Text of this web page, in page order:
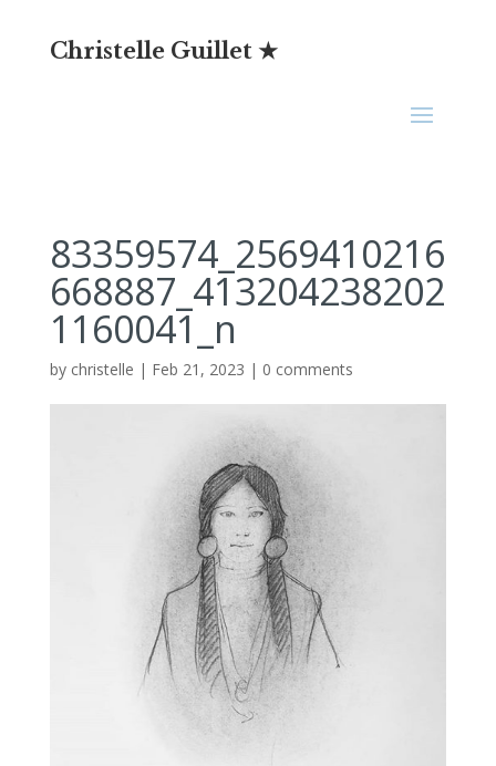
Christelle Guillet ★
83359574_2569410216
668887_413204238202
1160041_n
by christelle | Feb 21, 2023 | 0 comments